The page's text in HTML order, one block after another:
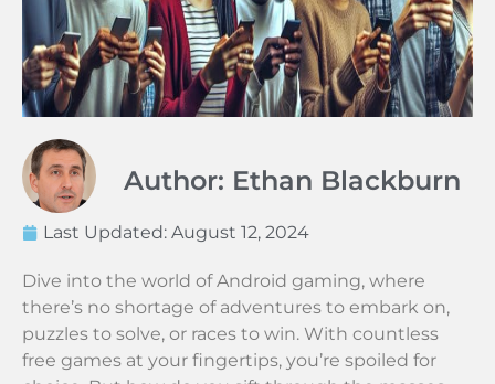
Author: Ethan Blackburn
Last Updated: August 12, 2024
Dive into the world of Android gaming, where
there’s no shortage of adventures to embark on,
puzzles to solve, or races to win. With countless
free games at your fingertips, you’re spoiled for